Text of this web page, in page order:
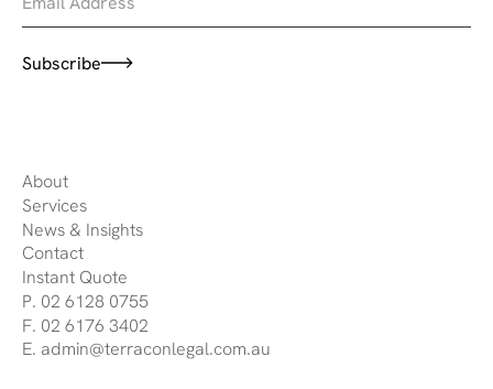
Subscribe
About
Services
News & Insights
Contact
Instant Quote
P. 02 6128 0755
F. 02 6176 3402
E. admin@terraconlegal.com.au